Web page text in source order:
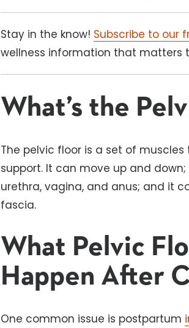
Stay in the know! Subscribe to our
wellness information that matters
What’s the
The pelvic floor is a set of
support. It can move up and
urethra, vagina, and anus; and it
fascia.
What Pelvic
Happen After
One common issue is postpartum